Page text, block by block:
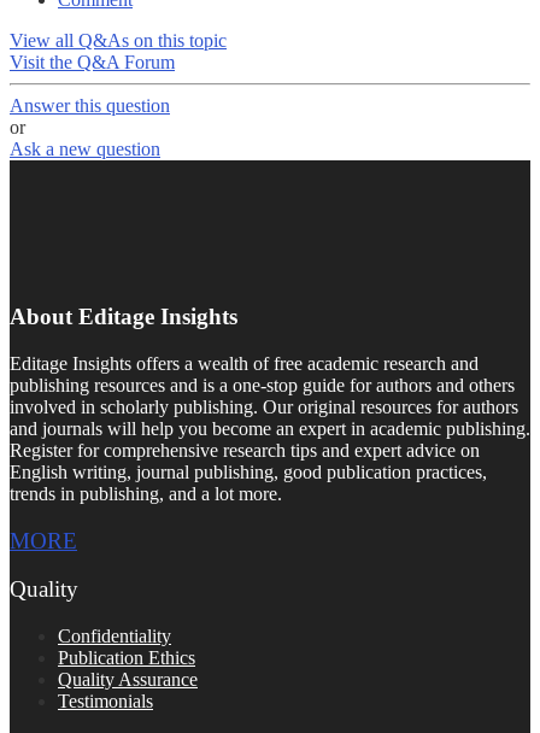
View all Q&As on this topic
Visit the Q&A Forum
Answer this question
or
Ask a new question
About Editage Insights
Editage Insights offers a wealth of free academic research and
publishing resources and is a one-stop guide for authors and others
involved in scholarly publishing. Our original resources for authors
and journals will help you become an expert in academic publishing.
Register for comprehensive research tips and expert advice on
English writing, journal publishing, good publication practices,
trends in publishing, and a lot more.
MORE
Quality
Confidentiality
Publication Ethics
Quality Assurance
Testimonials